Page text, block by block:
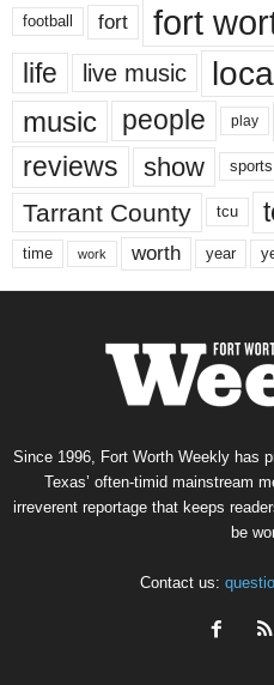
football fort fort
life live music
music people play
reviews show sports
Tarrant County tcu
time work worth year
Since 1996, Fort Worth Weekly has
Texas’ often-timid mainstream
irreverent reportage that keeps
be
Contact us: